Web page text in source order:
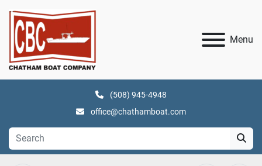
Menu
(508) 945-4948
office@chathamboat.com